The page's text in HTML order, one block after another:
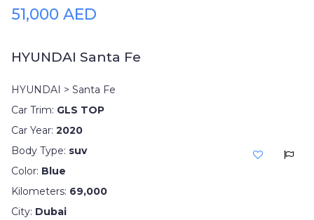
51,000 AED
HYUNDAI Santa Fe
HYUNDAI > Santa Fe
Car Trim: GLS TOP
Car Year: 2020
Body Type: suv
Color: Blue
Kilometers: 69,000
City: Dubai